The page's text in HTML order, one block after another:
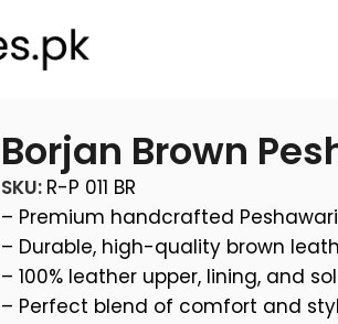
Borjan Brown
SKU: R-P 011 BR
– Premium handcrafted
– Durable, high-quality brown
– 100% leather upper, lining, and
– Perfect blend of comfort and